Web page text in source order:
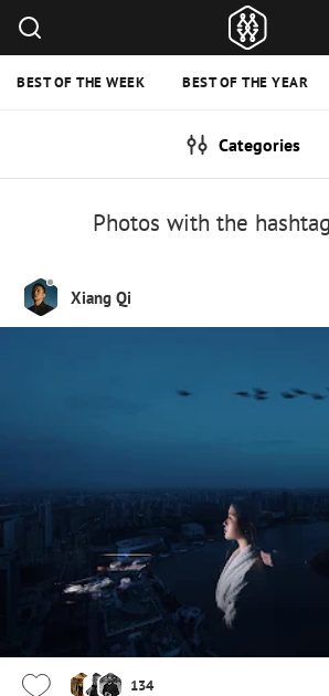
BEST OF THE WEEK BEST OF THE YEAR
Categories
Photos with the
Xiang Qi
134